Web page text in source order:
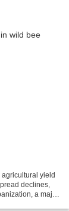
yield
declines,
a major